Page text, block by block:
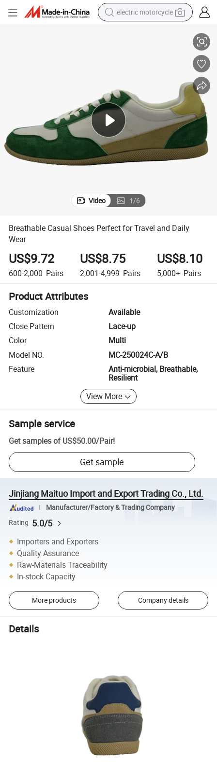
electric motorcycle
electric bike
human hair wig
motorcycle
Video 1/6
Breathable Casual Shoes Perfect for Travel and Daily
Wear
US$9.72
600-2,000 Pairs
US$8.75
2,001-4,999 Pairs
US$8.10
5,000+ Pairs
Product Attributes
Customization
Available
Close Pattern
Lace-up
Color
Multi
Model NO.
MC-250024C-A/B
Feature
Anti-microbial, Breathable,
Resilient
View More
Sample service
Get samples of US$50.00/Pair!
Get sample
Jinjiang Maituo Import and Export Trading Co., Ltd.
Manufacturer/Factory & Trading Company
Rating 5.0/5
Importers and Exporters
Quality Assurance
Raw-Materials Traceability
In-stock Capacity
More products Company details
Details